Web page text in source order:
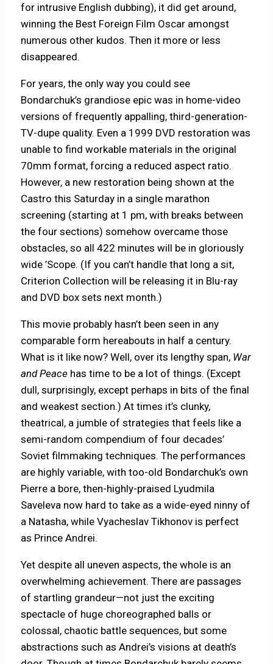
for intrusive English dubbing), it did get around,
winning the Best Foreign Film Oscar amongst
numerous other kudos. Then it more or less
disappeared.
For years, the only way you could see
Bondarchuk’s grandiose epic was in home-video
versions of frequently appalling, third-generation-
TV-dupe quality. Even a 1999 DVD restoration was
unable to find workable materials in the original
70mm format, forcing a reduced aspect ratio.
However, a new restoration being shown at the
Castro this Saturday in a single marathon
screening (starting at 1 pm, with breaks between
the four sections) somehow overcame those
obstacles, so all 422 minutes will be in gloriously
wide ’Scope. (If you can’t handle that long a sit,
Criterion Collection will be releasing it in Blu-ray
and DVD box sets next month.)
This movie probably hasn’t been seen in any
comparable form hereabouts in half a century.
What is it like now? Well, over its lengthy span, War
and Peace has time to be a lot of things. (Except
dull, surprisingly, except perhaps in bits of the final
and weakest section.) At times it’s clunky,
theatrical, a jumble of strategies that feels like a
semi-random compendium of four decades’
Soviet filmmaking techniques. The performances
are highly variable, with too-old Bondarchuk’s own
Pierre a bore, then-highly-praised Lyudmila
Saveleva now hard to take as a wide-eyed ninny of
a Natasha, while Vyacheslav Tikhonov is perfect
as Prince Andrei.
Yet despite all uneven aspects, the whole is an
overwhelming achievement. There are passages
of startling grandeur—not just the exciting
spectacle of huge choreographed balls or
colossal, chaotic battle sequences, but some
abstractions such as Andrei’s visions at death’s